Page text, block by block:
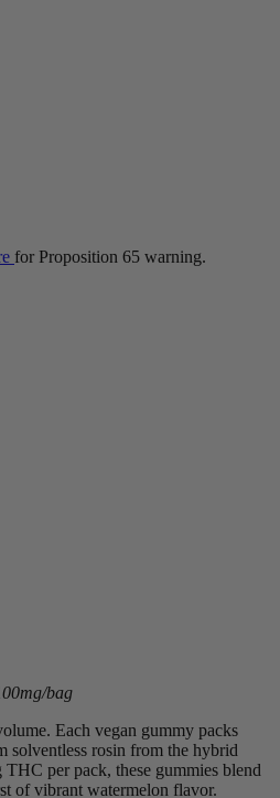
for Proposition 65 warning.
bag
Each vegan gummy packs
solventless rosin from the hybrid
per pack, these gummies blend
of vibrant watermelon flavor.